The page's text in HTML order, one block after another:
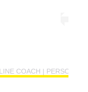
COACH | PERSONAL